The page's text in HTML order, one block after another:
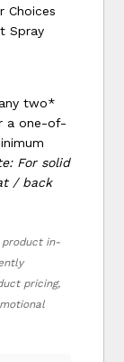
Choices
Spray
two*
a one-of-
For solid
/ back
in-
pricing,